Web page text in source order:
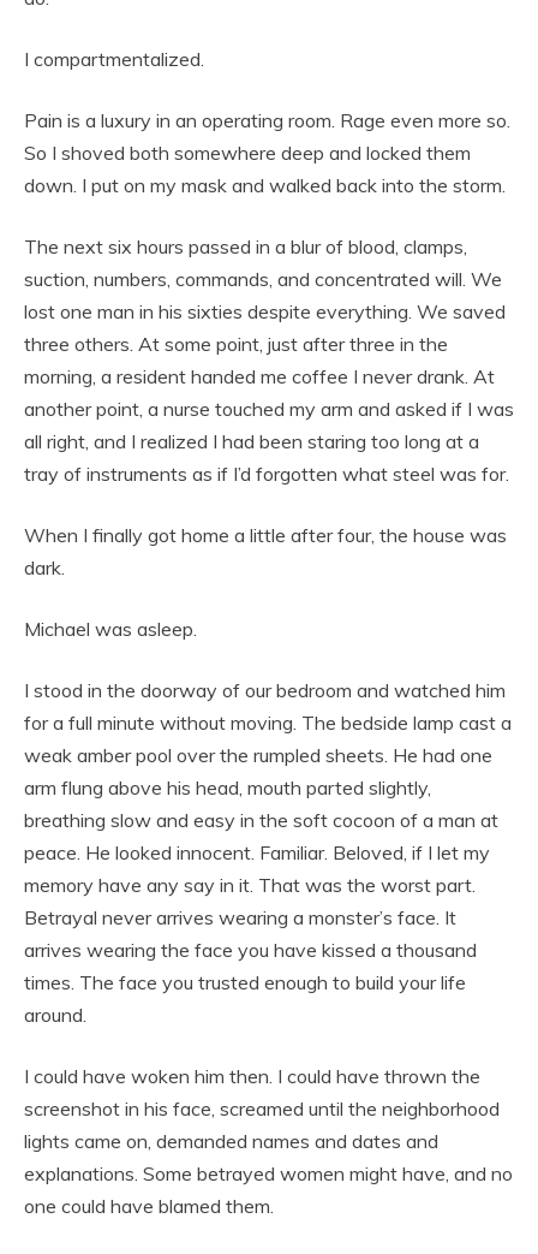
I compartmentalized.
Pain is a luxury in an operating room. Rage even more so.
So I shoved both somewhere deep and locked them
down. I put on my mask and walked back into the storm.
The next six hours passed in a blur of blood, clamps,
suction, numbers, commands, and concentrated will. We
lost one man in his sixties despite everything. We saved
three others. At some point, just after three in the
morning, a resident handed me coffee I never drank. At
another point, a nurse touched my arm and asked if I was
all right, and I realized I had been staring too long at a
tray of instruments as if I’d forgotten what steel was for.
When I finally got home a little after four, the house was
dark.
Michael was asleep.
I stood in the doorway of our bedroom and watched him
for a full minute without moving. The bedside lamp cast a
weak amber pool over the rumpled sheets. He had one
arm flung above his head, mouth parted slightly,
breathing slow and easy in the soft cocoon of a man at
peace. He looked innocent. Familiar. Beloved, if I let my
memory have any say in it. That was the worst part.
Betrayal never arrives wearing a monster’s face. It
arrives wearing the face you have kissed a thousand
times. The face you trusted enough to build your life
around.
I could have woken him then. I could have thrown the
screenshot in his face, screamed until the neighborhood
lights came on, demanded names and dates and
explanations. Some betrayed women might have, and no
one could have blamed them.